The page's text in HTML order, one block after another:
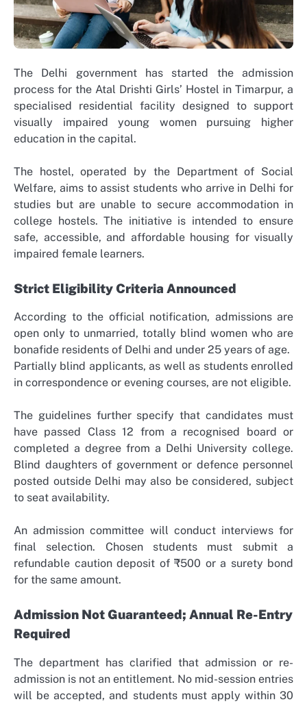
The Delhi government has started the admission
process for the Atal Drishti Girls’ Hostel in Timarpur, a
specialised residential facility designed to support
visually impaired young women pursuing higher
education in the capital.
The hostel, operated by the Department of Social
Welfare, aims to assist students who arrive in Delhi for
studies but are unable to secure accommodation in
college hostels. The initiative is intended to ensure
safe, accessible, and affordable housing for visually
impaired female learners.
Strict Eligibility Criteria Announced
According to the official notification, admissions are
open only to unmarried, totally blind women who are
bonafide residents of Delhi and under 25 years of age.
Partially blind applicants, as well as students enrolled
in correspondence or evening courses, are not eligible.
The guidelines further specify that candidates must
have passed Class 12 from a recognised board or
completed a degree from a Delhi University college.
Blind daughters of government or defence personnel
posted outside Delhi may also be considered, subject
to seat availability.
An admission committee will conduct interviews for
final selection. Chosen students must submit a
refundable caution deposit of ₹500 or a surety bond
for the same amount.
Admission Not Guaranteed; Annual Re-Entry
Required
The department has clarified that admission or re-
admission is not an entitlement. No mid-session entries
will be accepted, and students must apply within 30